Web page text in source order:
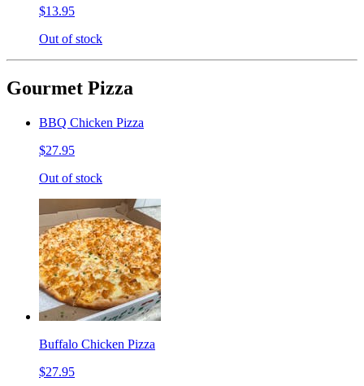
$13.95
Out of stock
Gourmet Pizza
BBQ Chicken Pizza
$27.95
Out of stock
Buffalo Chicken Pizza
$27.95